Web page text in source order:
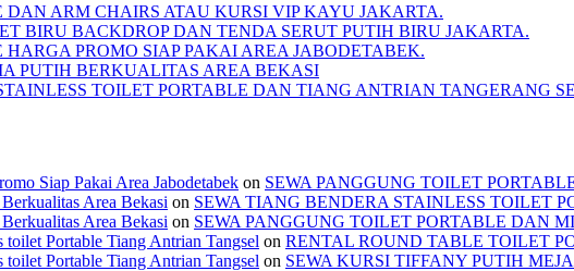
DAN ARM CHAIRS ATAU KURSI VIP KAYU JAKARTA.
BIRU BACKDROP DAN TENDA SERUT PUTIH BIRU JAKARTA.
HARGA PROMO SIAP PAKAI AREA JABODETABEK.
PUTIH BERKUALITAS AREA BEKASI
TOILET PORTABLE DAN TIANG ANTRIAN TANGERANG
Siap Pakai Area Jabodetabek on SEWA PANGGUNG TOILET
Area Bekasi on SEWA TIANG BENDERA STAINLESS TOILET
Area Bekasi on SEWA PANGGUNG TOILET PORTABLE DAN
toilet Portable Tiang Antrian Tangsel on RENTAL ROUND TABLE TOILET
toilet Portable Tiang Antrian Tangsel on SEWA KURSI TIFFANY PUTIH